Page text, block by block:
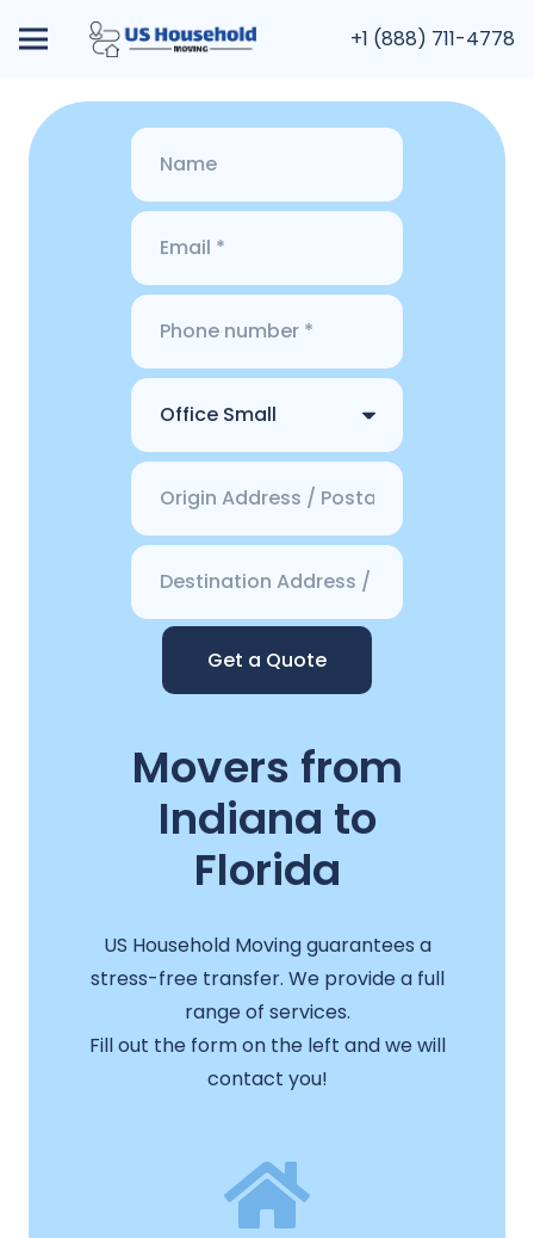
+1 (888) 711-4778
Get a Quote
Movers from
Indiana to
Florida
US Household Moving guarantees a
stress-free transfer. We provide a full
range of services.
Fill out the form on the left and we will
contact you!